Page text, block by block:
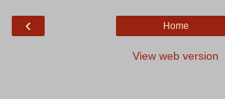
‹ Home
View web version